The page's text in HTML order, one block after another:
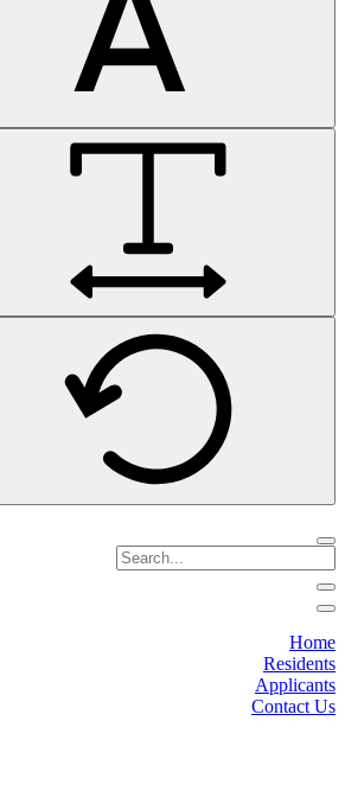
Home
Residents
Applicants
Contact Us